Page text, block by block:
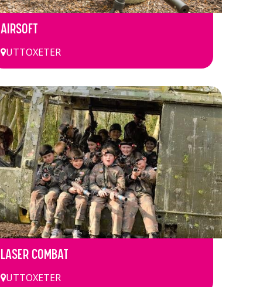
AIRSOFT
UTTOXETER
LASER COMBAT
UTTOXETER